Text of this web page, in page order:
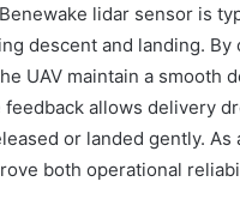
lidar sensor is
descent and landing.
UAV maintain a smooth
allows delivery
or landed gently.
both operational